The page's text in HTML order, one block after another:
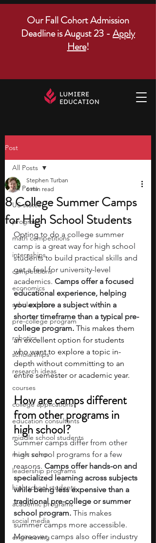
Our Fall Cohort Admission
Deadline is August 23 - Apply
Here!
Post
All Posts
US states
programs
math competitions
internships
competitions
economics
scholarships
pre-college program
robotics
scholarships
research ideas
courses
college applications
education consultants
middle school students
music camp
leadership programs
high school students
academic programs
social media
engineering
All Posts
8 College Summer Camps
for High School Students
Stephen Turban
6 min read
Opting to do a college summer
camp is a great way for high school
students to build practical skills and
get a feel for university-level
academics. Camps offer a focused
educational experience, helping
you explore a subject within a
shorter timeframe than a typical pre-
college program. This makes them
an excellent option for students
who want to explore a topic in-
depth without committing to an
entire semester or academic year.
How are camps different
from other programs in
high school?
Summer camps differ from other
high school programs for a few
reasons. Camps offer hands-on and
specialized learning across subjects
while being less expensive than a
traditional pre-college or summer
school program. This makes
summer camps more accessible.
Moreover, camps also offer industry